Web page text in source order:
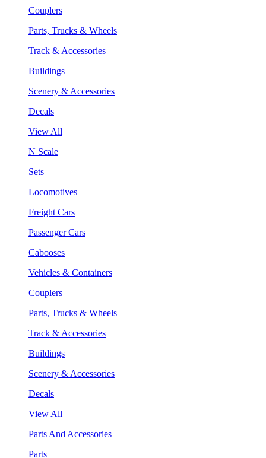
Couplers
Parts, Trucks & Wheels
Track & Accessories
Buildings
Scenery & Accessories
Decals
View All
N Scale
Sets
Locomotives
Freight Cars
Passenger Cars
Cabooses
Vehicles & Containers
Couplers
Parts, Trucks & Wheels
Track & Accessories
Buildings
Scenery & Accessories
Decals
View All
Parts And Accessories
Parts